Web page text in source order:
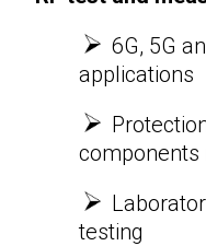
6G, 5G
applications
components
testing